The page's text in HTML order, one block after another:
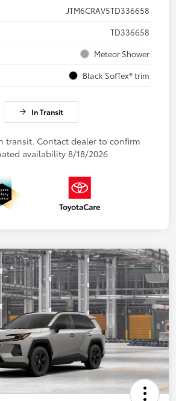
JTM6CRAV5TD336658
TD336658
Meteor Shower
Black SofTex® trim
In Transit
transit. Contact dealer to confirm
availability 8/18/2026